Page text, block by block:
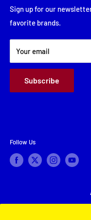
Saturday: Closed
Financing
About Us
Terms & Conditions
Sign up for our
favorite brands.
Your email
Subscribe
Follow Us
© 2026 A & A Appliance